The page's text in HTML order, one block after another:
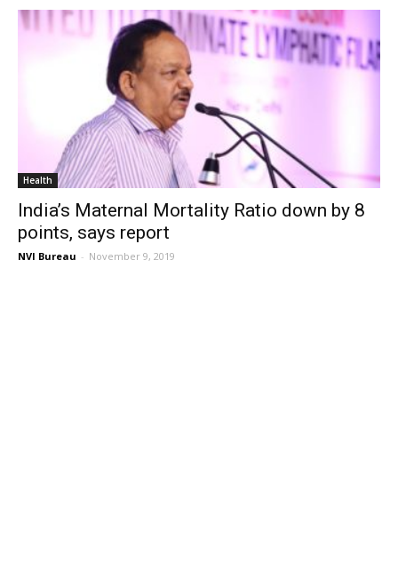
Health
India’s Maternal Mortality Ratio down by 8
points, says report
NVI Bureau - November 9, 2019